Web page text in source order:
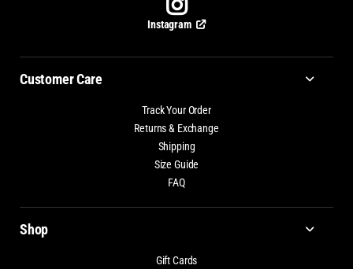
Instagram
Customer Care
Track Your Order
Returns & Exchange
Shipping
Size Guide
FAQ
Shop
Gift Cards